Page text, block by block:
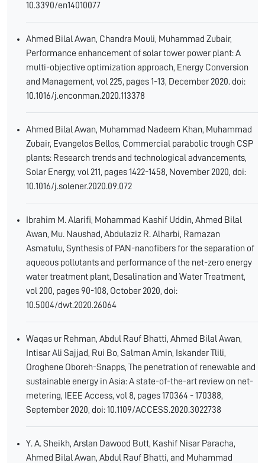
10.3390/en14010077
Ahmed Bilal Awan, Chandra Mouli, Muhammad Zubair,
Performance enhancement of solar tower power plant: A
multi-objective optimization approach, Energy Conversion
and Management, vol 225, pages 1-13, December 2020. doi:
10.1016/j.enconman.2020.113378
Ahmed Bilal Awan, Muhammad Nadeem Khan, Muhammad
Zubair, Evangelos Bellos, Commercial parabolic trough CSP
plants: Research trends and technological advancements,
Solar Energy, vol 211, pages 1422-1458, November 2020, doi:
10.1016/j.solener.2020.09.072
Ibrahim M. Alarifi, Mohammad Kashif Uddin, Ahmed Bilal
Awan, Mu. Naushad, Abdulaziz R. Alharbi, Ramazan
Asmatulu, Synthesis of PAN-nanofibers for the separation of
aqueous pollutants and performance of the net-zero energy
water treatment plant, Desalination and Water Treatment,
vol 200, pages 90-108, October 2020, doi:
10.5004/dwt.2020.26064
Waqas ur Rehman, Abdul Rauf Bhatti, Ahmed Bilal Awan,
Intisar Ali Sajjad, Rui Bo, Salman Amin, Iskander Tlili,
Oroghene Oboreh-Snapps, The penetration of renewable and
sustainable energy in Asia: A state-of-the-art review on net-
metering, IEEE Access, vol 8, pages 170364 - 170388,
September 2020, doi: 10.1109/ACCESS.2020.3022738
Y. A. Sheikh, Arslan Dawood Butt, Kashif Nisar Paracha,
Ahmed Bilal Awan, Abdul Rauf Bhatti, and Muhammad